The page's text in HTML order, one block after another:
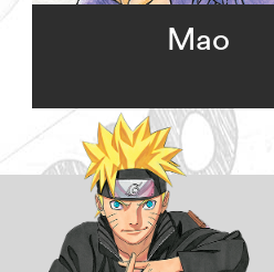
Mao